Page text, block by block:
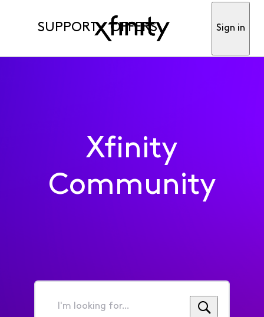
SUPPORT OFFERS Sign in
Xfinity
Community
I'm